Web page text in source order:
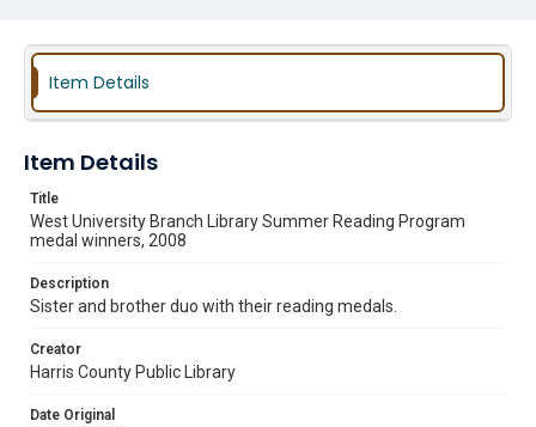
Item Details
Item Details
Title
West University Branch Library Summer Reading Program
medal winners, 2008
Description
Sister and brother duo with their reading medals.
Creator
Harris County Public Library
Date Original